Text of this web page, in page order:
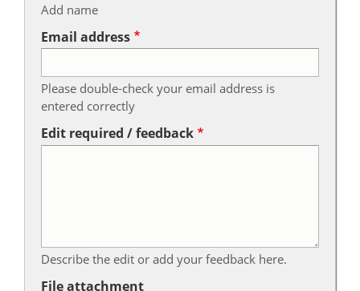
Add name
Email address
Please double-check your email address is
entered correctly
Edit required / feedback
Describe the edit or add your feedback here.
File attachment